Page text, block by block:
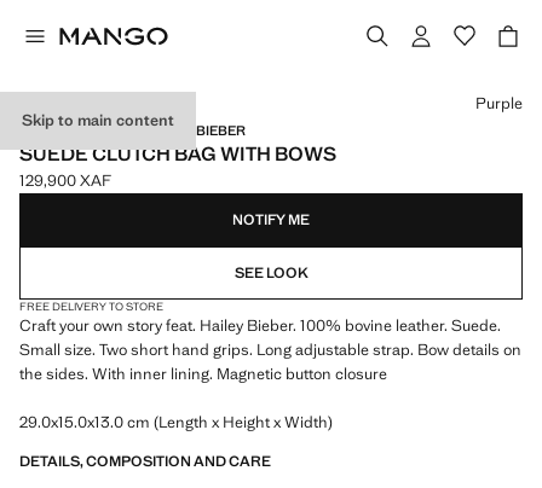
Skip to main content
MANGO STARRING HAILEY BIEBER
SUEDE CLUTCH BAG WITH BOWS
Current price [129,900 XAF ]
129,900 XAF
Select a colour
Purple
NOTIFY ME
SEE LOOK
FREE DELIVERY TO STORE
Craft your own story feat. Hailey Bieber. 100% bovine leather. Suede.
Small size. Two short hand grips. Long adjustable strap. Bow details on
the sides. With inner lining. Magnetic button closure
29.0x15.0x13.0 cm (Length x Height x Width)
DETAILS, COMPOSITION AND CARE